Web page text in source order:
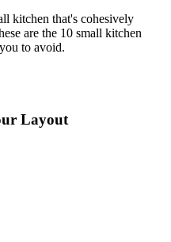
kitchen that's cohesively
are the 10 small kitchen
to avoid.
Layout